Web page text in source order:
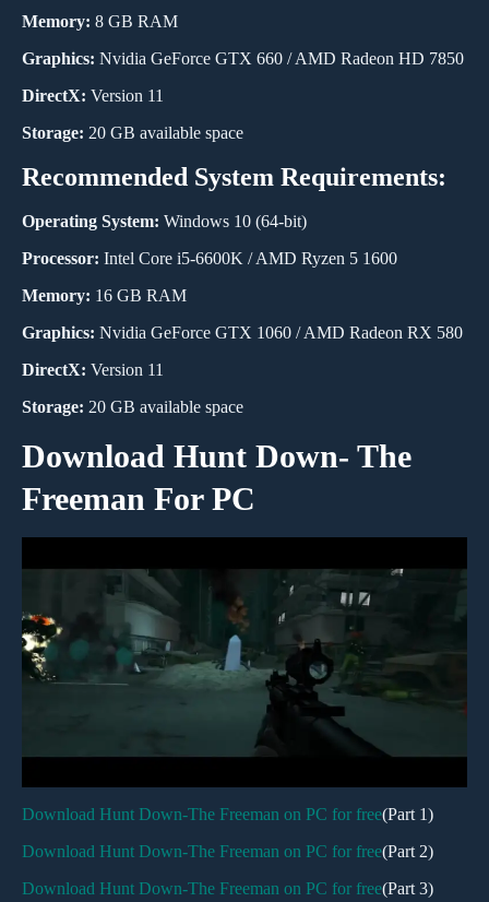
Memory: 8 GB RAM
Graphics: Nvidia GeForce GTX 660 / AMD Radeon HD 7850
DirectX: Version 11
Storage: 20 GB available space
Recommended System Requirements:
Operating System: Windows 10 (64-bit)
Processor: Intel Core i5-6600K / AMD Ryzen 5 1600
Memory: 16 GB RAM
Graphics: Nvidia GeForce GTX 1060 / AMD Radeon RX 580
DirectX: Version 11
Storage: 20 GB available space
Download Hunt Down- The
Freeman For PC
Download Hunt Down-The Freeman on PC for free(Part 1)
Download Hunt Down-The Freeman on PC for free(Part 2)
Download Hunt Down-The Freeman on PC for free(Part 3)